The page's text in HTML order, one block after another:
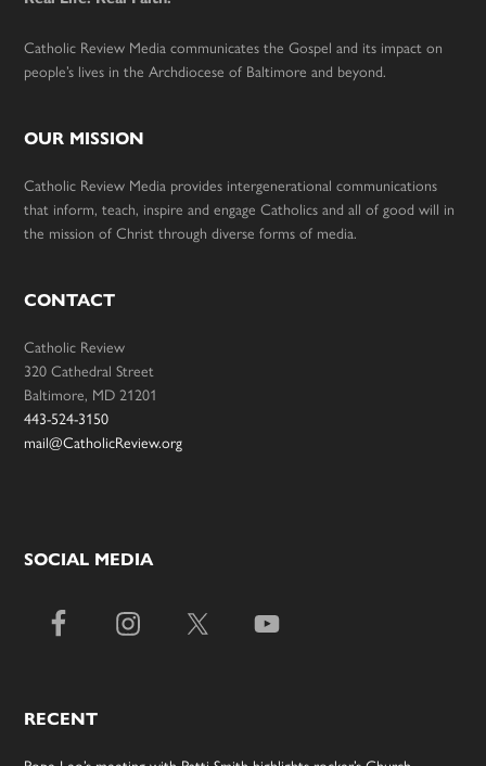
Catholic Review Media communicates the Gospel and its impact on
people’s lives in the Archdiocese of Baltimore and beyond.
OUR MISSION
Catholic Review Media provides intergenerational communications
that inform, teach, inspire and engage Catholics and all of good will in
the mission of Christ through diverse forms of media.
CONTACT
Catholic Review
320 Cathedral Street
Baltimore, MD 21201
443-524-3150
mail@CatholicReview.org
SOCIAL MEDIA
RECENT